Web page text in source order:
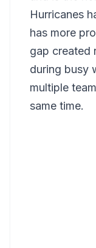
Hurricanes
has more
gap created
during busy
multiple
same time.